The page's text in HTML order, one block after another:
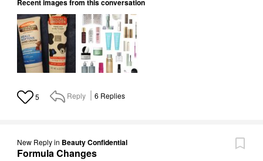
Recent images from this conversation
5 Reply 6 Replies
New Replyin Beauty Confidential
Formula Changes